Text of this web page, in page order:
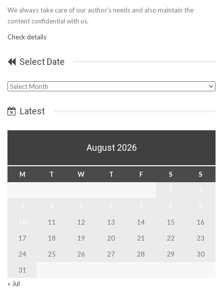
We always take care of our author’s needs and also maintain the
content confidential with us.
Check details
Select Date
Select
Latest
August 2026
M T W T F S
S
11 12 13 14 15
16
17
18 19 20 21 22
23
24
25 26 27 28 29
30
31
« Jul